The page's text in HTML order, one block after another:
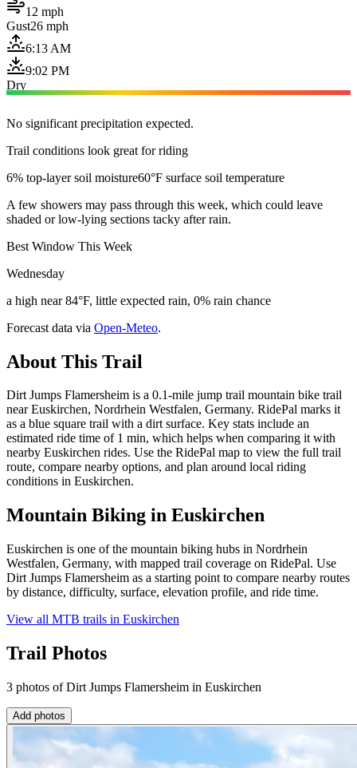
12 mph
Gust26 mph
6:13 AM
9:02 PM
Dry
No significant precipitation expected.
Trail conditions look great for riding
6% top-layer soil moisture60°F surface soil temperature
A few showers may pass through this week, which could leave
shaded or low-lying sections tacky after rain.
Best Window This Week
Wednesday
a high near 84°F, little expected rain, 0% rain chance
Forecast data via Open-Meteo.
About This Trail
Dirt Jumps Flamersheim is a 0.1-mile jump trail mountain bike trail
near Euskirchen, Nordrhein Westfalen, Germany. RidePal marks it
as a blue square trail with a dirt surface. Key stats include an
estimated ride time of 1 min, which helps when comparing it with
nearby Euskirchen rides. Use the RidePal map to view the full trail
route, compare nearby options, and plan around local riding
conditions in Euskirchen.
Mountain Biking in Euskirchen
Euskirchen is one of the mountain biking hubs in Nordrhein
Westfalen, Germany, with mapped trail coverage on RidePal. Use
Dirt Jumps Flamersheim as a starting point to compare nearby routes
by distance, difficulty, surface, elevation profile, and ride time.
View all MTB trails in Euskirchen
Trail Photos
3 photos of Dirt Jumps Flamersheim in Euskirchen
Add photos